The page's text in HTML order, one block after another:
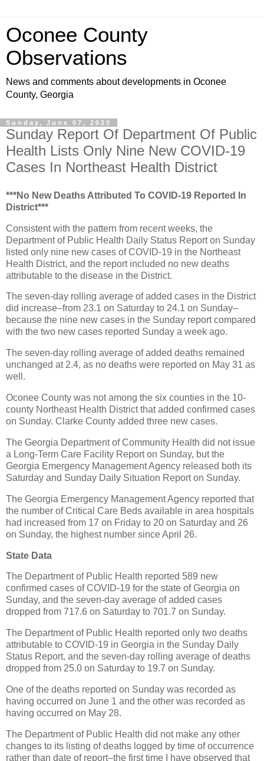
Oconee County
Observations
News and comments about developments in Oconee
County, Georgia
Sunday, June 07, 2020
Sunday Report Of Department Of Public
Health Lists Only Nine New COVID-19
Cases In Northeast Health District
***No New Deaths Attributed To COVID-19 Reported In
District***
Consistent with the pattern from recent weeks, the
Department of Public Health Daily Status Report on Sunday
listed only nine new cases of COVID-19 in the Northeast
Health District, and the report included no new deaths
attributable to the disease in the District.
The seven-day rolling average of added cases in the District
did increase–from 23.1 on Saturday to 24.1 on Sunday–
because the nine new cases in the Sunday report compared
with the two new cases reported Sunday a week ago.
The seven-day rolling average of added deaths remained
unchanged at 2.4, as no deaths were reported on May 31 as
well.
Oconee County was not among the six counties in the 10-
county Northeast Health District that added confirmed cases
on Sunday. Clarke County added three new cases.
The Georgia Department of Community Health did not issue
a Long-Term Care Facility Report on Sunday, but the
Georgia Emergency Management Agency released both its
Saturday and Sunday Daily Situation Report on Sunday.
The Georgia Emergency Management Agency reported that
the number of Critical Care Beds available in area hospitals
had increased from 17 on Friday to 20 on Saturday and 26
on Sunday, the highest number since April 26.
State Data
The Department of Public Health reported 589 new
confirmed cases of COVID-19 for the state of Georgia on
Sunday, and the seven-day average of added cases
dropped from 717.6 on Saturday to 701.7 on Sunday.
The Department of Public Health reported only two deaths
attributable to COVID-19 in Georgia in the Sunday Daily
Status Report, and the seven-day rolling average of deaths
dropped from 25.0 on Saturday to 19.7 on Sunday.
One of the deaths reported on Sunday was recorded as
having occurred on June 1 and the other was recorded as
having occurred on May 28.
The Department of Public Health did not make any other
changes to its listing of deaths logged by time of occurrence
rather than date of report–the first time I have observed that